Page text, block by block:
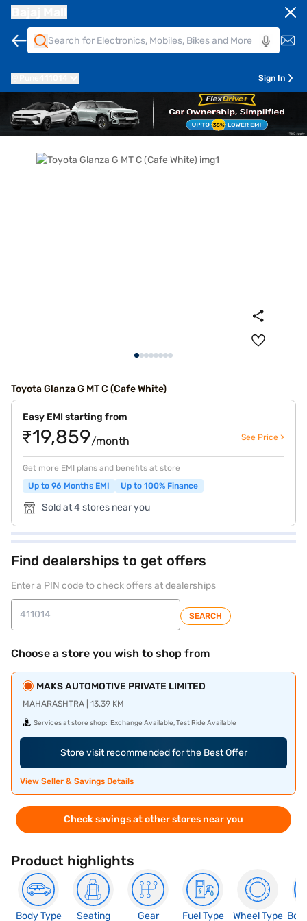
Sign In
Toyota Glanza G MT C (Cafe White)
Easy EMI starting from
₹19,859/month See Price >
Get more EMI plans and benefits at store
Up to 96 Months EMI
Up to 100% Finance
Sold at 4 stores near you
Find dealerships to get offers
Enter a PIN code to check offers at dealerships
SEARCH
Choose a store you wish to shop from
MAKS AUTOMOTIVE PRIVATE LIMITED
MAHARASHTRA | 13.39 KM
Services at store shop: Exchange Available, Test Ride Available
Store visit recommended for the Best Offer
View Seller & Savings Details
Check savings at other stores near you
Product highlights
Body Type
Seating
Gear
Fuel Type
Wheel Type